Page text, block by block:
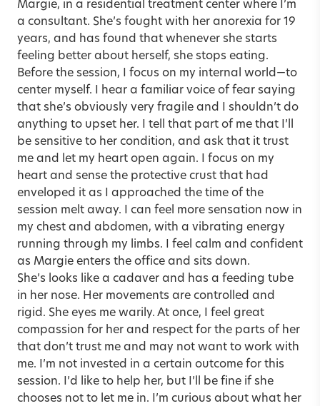
Margie, in a residential treatment center where I’m
a consultant. She’s fought with her anorexia for 19
years, and has found that whenever she starts
feeling better about herself, she stops eating.
Before the session, I focus on my internal world—to
center myself. I hear a familiar voice of fear saying
that she’s obviously very fragile and I shouldn’t do
anything to upset her. I tell that part of me that I’ll
be sensitive to her condition, and ask that it trust
me and let my heart open again. I focus on my
heart and sense the protective crust that had
enveloped it as I approached the time of the
session melt away. I can feel more sensation now in
my chest and abdomen, with a vibrating energy
running through my limbs. I feel calm and confident
as Margie enters the office and sits down.
She’s looks like a cadaver and has a feeding tube
in her nose. Her movements are controlled and
rigid. She eyes me warily. At once, I feel great
compassion for her and respect for the parts of her
that don’t trust me and may not want to work with
me. I’m not invested in a certain outcome for this
session. I’d like to help her, but I’ll be fine if she
chooses not to let me in. I’m curious about what her